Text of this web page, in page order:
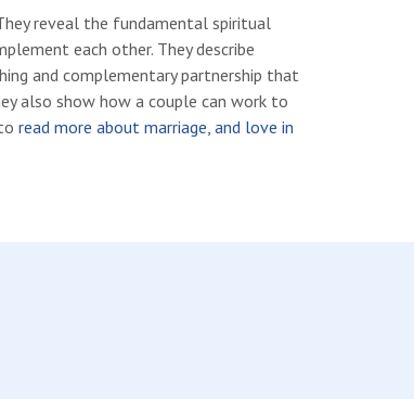
reveal the fundamental spiritual
each other. They describe
and complementary partnership that
also show how a couple can work to
read more about marriage, and love in